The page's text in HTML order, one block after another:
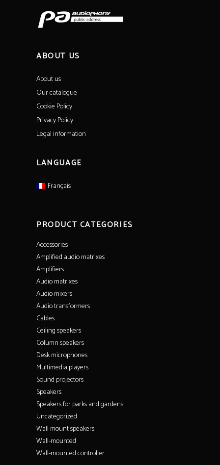
ABOUT US
About us
Our catalogue
Cookie Policy
Privacy Policy
Legal information
LANGUAGE
Français
PRODUCT CATEGORIES
Accessories
Amplified audio matrixes
Amplifiers
Audio matrixes
Audio mixers
Audio transformers
Cables
Ceiling speakers
Column speakers
Desk microphones
Multimedia players
Sound projectors
Speakers
Speakers for parks and gardens
Uncategorized
Wall mount speakers
Wall-mounted
Wall-mounted controller